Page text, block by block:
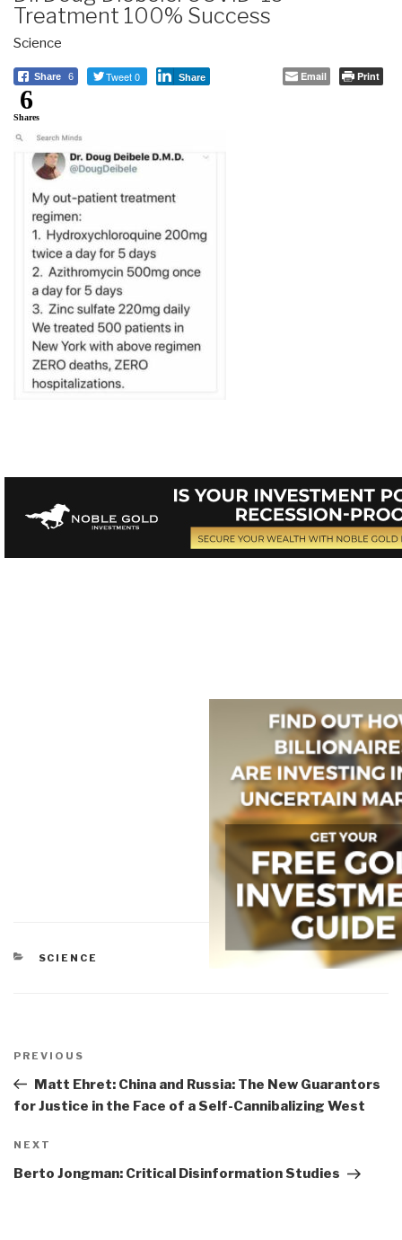
Treatment 100% Success
Science
Share 6 Tweet 0 Share Email Print
6
Shares
CATEGORIES
SCIENCE
navigation
Previous
Post
PREVIOUS
Matt Ehret: China and Russia: The New Guarantors
for Justice in the Face of a Self-Cannibalizing West
Next
Post
NEXT
Berto Jongman: Critical Disinformation Studies